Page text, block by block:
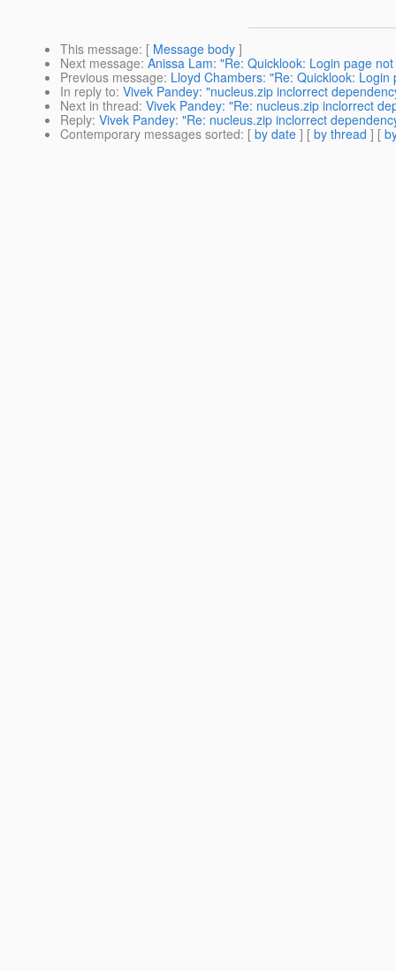
This message: [ Message body ]
Next message: Anissa Lam: "Re: Quicklook: Login page
Previous message: Lloyd Chambers: "Re: Quicklook:
In reply to: Vivek Pandey: "nucleus.zip inclorrect
Next in thread: Vivek Pandey: "Re: nucleus.zip inclorrect
Reply: Vivek Pandey: "Re: nucleus.zip inclorrect
Contemporary messages sorted: [ by date ] [ by thread ] [